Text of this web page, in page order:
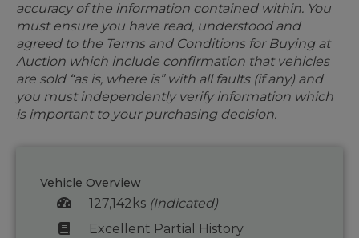
accuracy of the information contained within. You
must ensure you have read, understood and
agreed to the Terms and Conditions for Buying at
Auction which include confirmation that vehicles
are sold “as is, where is” with all faults (if any) and
you must independently verify information which
is important to your purchasing decision.
Vehicle Overview
127,142ks (Indicated)
Excellent Partial History